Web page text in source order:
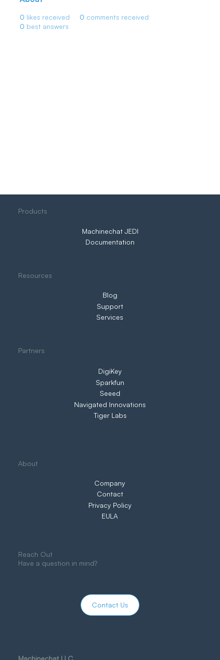
0 likes received 0 comments received
0 best answers
Machinechat LLC
Products
Machinechat JEDI
Documentation
About
Company
Contact
Privacy Policy
EULA
Blog
Support
Services
Resources
DigiKey
Sparkfun
Seeed
Navigated Innovations
Tiger Labs
Partners
Contact Us
Reach Out
Have a question in mind?